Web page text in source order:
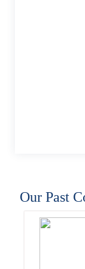
Our Past